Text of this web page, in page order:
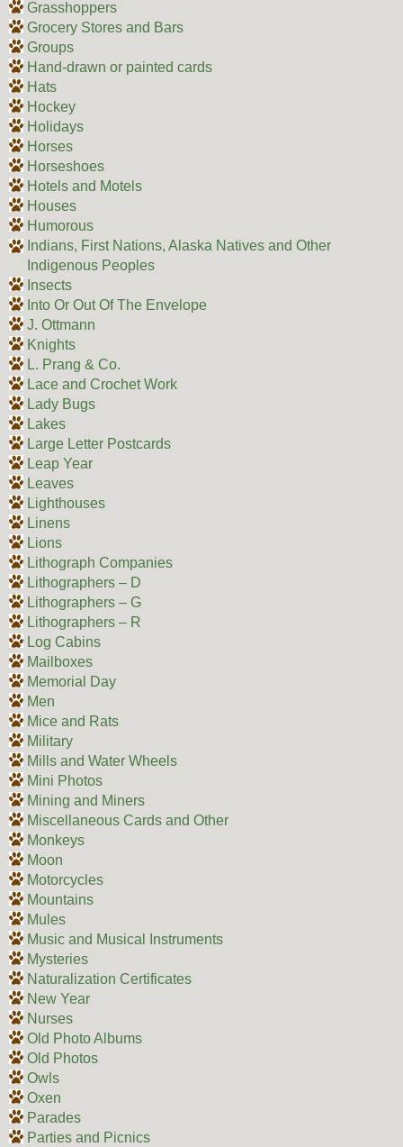
Grasshoppers
Grocery Stores and Bars
Groups
Hand-drawn or painted cards
Hats
Hockey
Holidays
Horses
Horseshoes
Hotels and Motels
Houses
Humorous
Indians, First Nations, Alaska Natives and Other
Indigenous Peoples
Insects
Into Or Out Of The Envelope
J. Ottmann
Knights
L. Prang & Co.
Lace and Crochet Work
Lady Bugs
Lakes
Large Letter Postcards
Leap Year
Leaves
Lighthouses
Linens
Lions
Lithograph Companies
Lithographers – D
Lithographers – G
Lithographers – R
Log Cabins
Mailboxes
Memorial Day
Men
Mice and Rats
Military
Mills and Water Wheels
Mini Photos
Mining and Miners
Miscellaneous Cards and Other
Monkeys
Moon
Motorcycles
Mountains
Mules
Music and Musical Instruments
Mysteries
Naturalization Certificates
New Year
Nurses
Old Photo Albums
Old Photos
Owls
Oxen
Parades
Parties and Picnics